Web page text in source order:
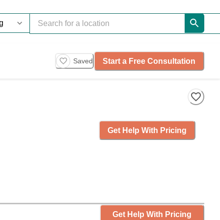
Saved Start a Free Consultation
Get Help With Pricing
Get Help With Pricing